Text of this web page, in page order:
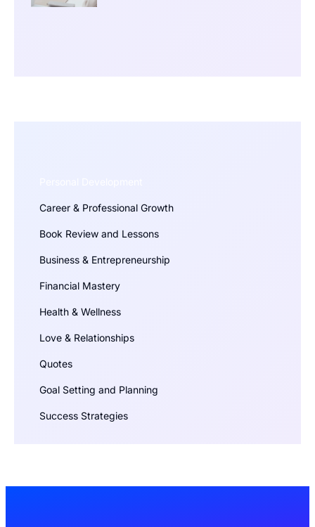
Career & Professional Growth
Book Review and Lessons
Business & Entrepreneurship
Financial Mastery
Health & Wellness
Love & Relationships
Quotes
Goal Setting and Planning
Success Strategies